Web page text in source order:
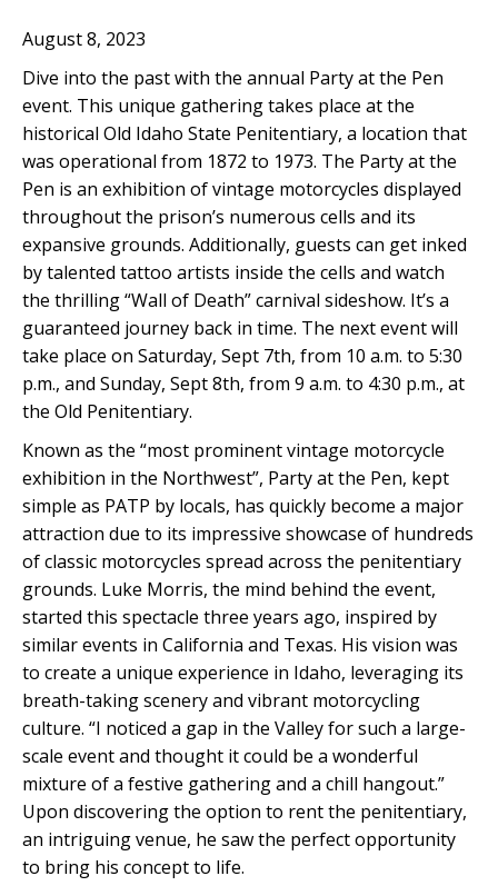
August 8, 2023
Dive into the past with the annual Party at the Pen
event. This unique gathering takes place at the
historical Old Idaho State Penitentiary, a location that
was operational from 1872 to 1973. The Party at the
Pen is an exhibition of vintage motorcycles displayed
throughout the prison’s numerous cells and its
expansive grounds. Additionally, guests can get inked
by talented tattoo artists inside the cells and watch
the thrilling “Wall of Death” carnival sideshow. It’s a
guaranteed journey back in time. The next event will
take place on Saturday, Sept 7th, from 10 a.m. to 5:30
p.m., and Sunday, Sept 8th, from 9 a.m. to 4:30 p.m., at
the Old Penitentiary.
Known as the “most prominent vintage motorcycle
exhibition in the Northwest”, Party at the Pen, kept
simple as PATP by locals, has quickly become a major
attraction due to its impressive showcase of hundreds
of classic motorcycles spread across the penitentiary
grounds. Luke Morris, the mind behind the event,
started this spectacle three years ago, inspired by
similar events in California and Texas. His vision was
to create a unique experience in Idaho, leveraging its
breath-taking scenery and vibrant motorcycling
culture. “I noticed a gap in the Valley for such a large-
scale event and thought it could be a wonderful
mixture of a festive gathering and a chill hangout.”
Upon discovering the option to rent the penitentiary,
an intriguing venue, he saw the perfect opportunity
to bring his concept to life.